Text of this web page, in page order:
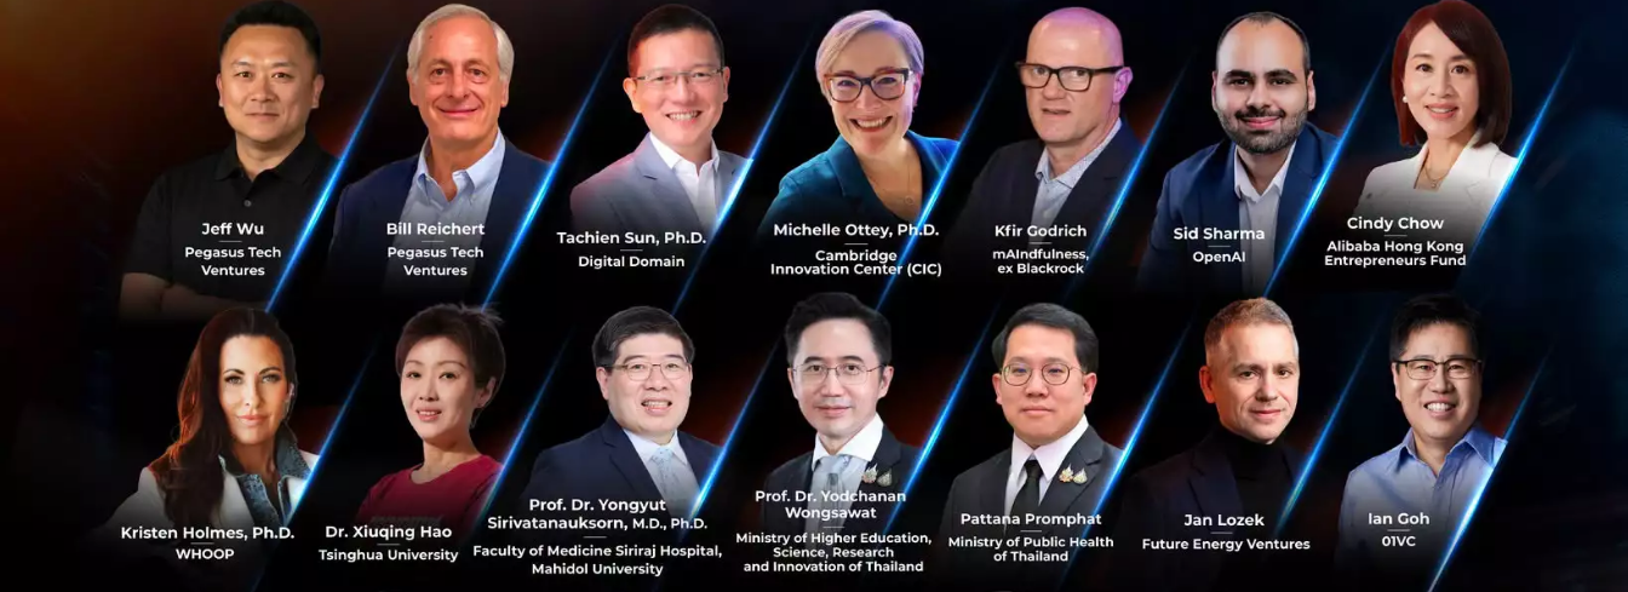
Thai Union Acquires Remaining Shares of
Rügen Fisch
Thai Union Group (Thai Union), the world’s seafood
leader, has announced that it has acquired the
remaining 49 percent of shares of Rügen Fisch AG
(Rügen Fisch)....
May 20, 2021 | By
Techsauce Team
Deal Digest Thai Union Rügen Fisch
atato raised 1M USD to fund our growth
with lead investors Zipmex and SOSV
atato closed a seed capital raise of $1 million, led by
Zipmex Asia, SOSV MOX, and other major angel
participants. Funds from the round will be used to build
out atato’s digital as...
May 10, 2021
Techsauce Team